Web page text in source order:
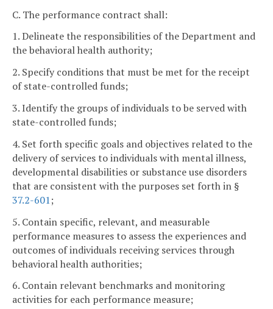
C. The performance contract shall:
1. Delineate the responsibilities of the Department and
the behavioral health authority;
2. Specify conditions that must be met for the receipt
of state-controlled funds;
3. Identify the groups of individuals to be served with
state-controlled funds;
4. Set forth specific goals and objectives related to the
delivery of services to individuals with mental illness,
developmental disabilities or substance use disorders
that are consistent with the purposes set forth in §
37.2-601;
5. Contain specific, relevant, and measurable
performance measures to assess the experiences and
outcomes of individuals receiving services through
behavioral health authorities;
6. Contain relevant benchmarks and monitoring
activities for each performance measure;